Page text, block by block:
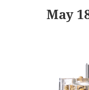
May